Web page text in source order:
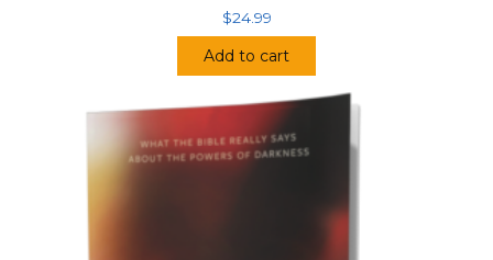
$24.99
Add to cart